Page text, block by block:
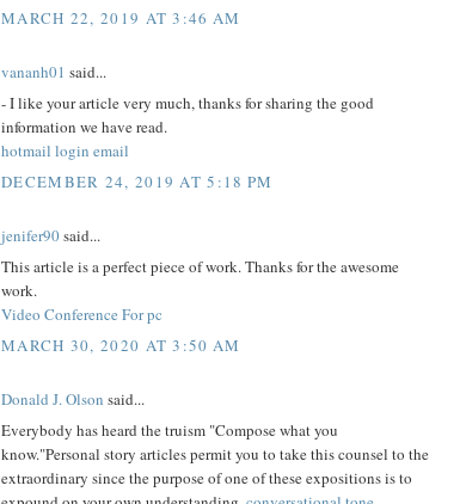
MARCH 22, 2019 AT 3:46 AM
vananh01 said...
- I like your article very much, thanks for sharing the good
information we have read.
hotmail login email
DECEMBER 24, 2019 AT 5:18 PM
jenifer90said...
This article is a perfect piece of work. Thanks for the awesome
work.
Video Conference For pc
MARCH 30, 2020 AT 3:50 AM
Donald J. Olson said...
Everybody has heard the truism "Compose what you
know."Personal story articles permit you to take this counsel to the
extraordinary since the purpose of one of these expositions is to